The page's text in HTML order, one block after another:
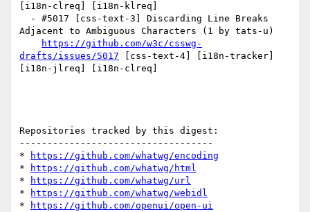
[i18n-clreq] [i18n-klreq]
Adjacent to Ambiguous Characters (1 by tats-u)
https://github.com/w3c/csswg-
drafts/issues/5017 [css-text-4] [i18n-tracker]
[i18n-jlreq] [i18n-clreq]
Repositories tracked by this digest:
-----------------------------------
*
https://github.com/whatwg/encoding
*
https://github.com/whatwg/html
*
https://github.com/whatwg/url
*
https://github.com/whatwg/webidl
*
https://github.com/openui/open-ui